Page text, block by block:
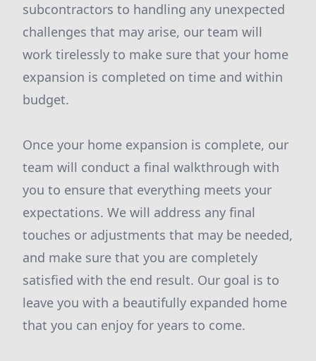
subcontractors to handling any unexpected
challenges that may arise, our team will
work tirelessly to make sure that your home
expansion is completed on time and within
budget.
Once your home expansion is complete, our
team will conduct a final walkthrough with
you to ensure that everything meets your
expectations. We will address any final
touches or adjustments that may be needed,
and make sure that you are completely
satisfied with the end result. Our goal is to
leave you with a beautifully expanded home
that you can enjoy for years to come.